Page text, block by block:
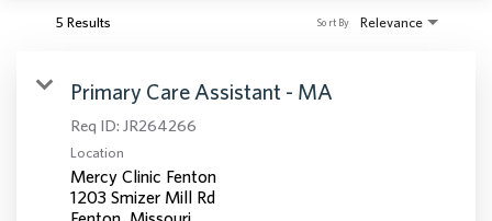
5 Results Relevance
Sort By
Primary Care Assistant - MA
Req ID: JR264266
Location
Mercy Clinic Fenton
1203 Smizer Mill Rd